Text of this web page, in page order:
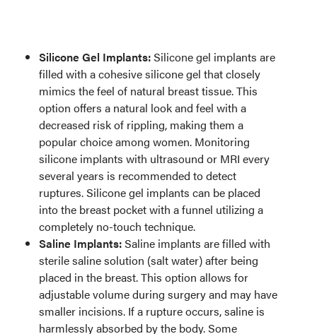
Silicone Gel Implants:Silicone gel implants are
filled with a cohesive silicone gel that closely
mimics the feel of natural breast tissue. This
option offers a natural look and feel with a
decreased risk of rippling, making them a
popular choice among women. Monitoring
silicone implants with ultrasound or MRI every
several years is recommended to detect
ruptures. Silicone gel implants can be placed
into the breast pocket with a funnel utilizing a
completely no-touch technique.
Saline Implants:Saline implants are filled with
sterile saline solution (salt water) after being
placed in the breast. This option allows for
adjustable volume during surgery and may have
smaller incisions. If a rupture occurs, saline is
harmlessly absorbed by the body. Some